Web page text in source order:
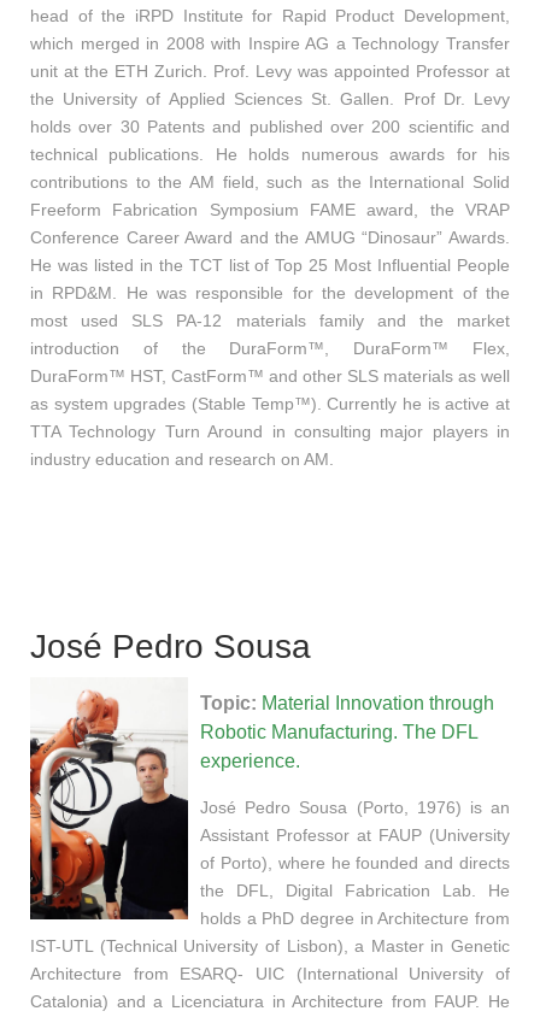
head of the iRPD Institute for Rapid Product Development,
which merged in 2008 with Inspire AG a Technology Transfer
unit at the ETH Zurich. Prof. Levy was appointed Professor at
the University of Applied Sciences St. Gallen. Prof Dr. Levy
holds over 30 Patents and published over 200 scientific and
technical publications. He holds numerous awards for his
contributions to the AM field, such as the International Solid
Freeform Fabrication Symposium FAME award, the VRAP
Conference Career Award and the AMUG “Dinosaur” Awards.
He was listed in the TCT list of Top 25 Most Influential People
in RPD&M. He was responsible for the development of the
most used SLS PA-12 materials family and the market
introduction of the DuraForm™, DuraForm™ Flex,
DuraForm™ HST, CastForm™ and other SLS materials as well
as system upgrades (Stable Temp™). Currently he is active at
TTA Technology Turn Around in consulting major players in
industry education and research on AM.
José Pedro Sousa
Topic: Material Innovation through
Robotic Manufacturing. The DFL
experience.
José Pedro Sousa (Porto, 1976) is an
Assistant Professor at FAUP (University
of Porto), where he founded and directs
the DFL, Digital Fabrication Lab. He
holds a PhD degree in Architecture from
IST-UTL (Technical University of Lisbon), a Master in Genetic
Architecture from ESARQ- UIC (International University of
Catalonia) and a Licenciatura in Architecture from FAUP. He